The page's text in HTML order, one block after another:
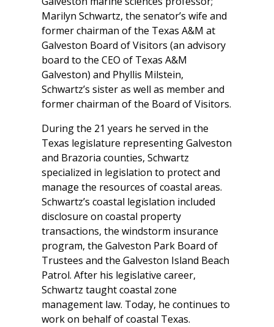
Marilyn Schwartz, the senator’s wife and
former chairman of the Texas A&M at
Galveston Board of Visitors (an advisory
board to the CEO of Texas A&M
Galveston) and Phyllis Milstein,
Schwartz’s sister as well as member and
former chairman of the Board of Visitors.
During the 21 years he served in the
Texas legislature representing Galveston
and Brazoria counties, Schwartz
specialized in legislation to protect and
manage the resources of coastal areas.
Schwartz’s coastal legislation included
disclosure on coastal property
transactions, the windstorm insurance
program, the Galveston Park Board of
Trustees and the Galveston Island Beach
Patrol. After his legislative career,
Schwartz taught coastal zone
management law. Today, he continues to
work on behalf of coastal Texas.